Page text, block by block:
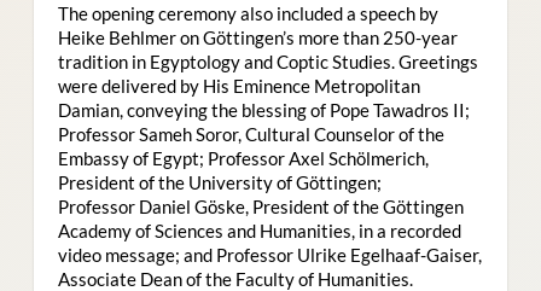
The opening ceremony also included a speech by
Heike Behlmer on Göttingen’s more than 250-year
tradition in Egyptology and Coptic Studies. Greetings
were delivered by His Eminence Metropolitan
Damian, conveying the blessing of Pope Tawadros II;
Professor Sameh Soror, Cultural Counselor of the
Embassy of Egypt; Professor Axel Schölmerich,
President of the University of Göttingen;
Professor Daniel Göske, President of the Göttingen
Academy of Sciences and Humanities, in a recorded
video message; and Professor Ulrike Egelhaaf-Gaiser,
Associate Dean of the Faculty of Humanities.